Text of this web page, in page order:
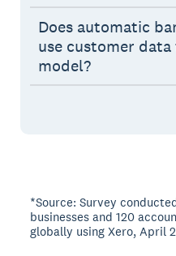
Does automatic
use customer
model?
*Source: Survey
businesses and 120
globally using Xero, April